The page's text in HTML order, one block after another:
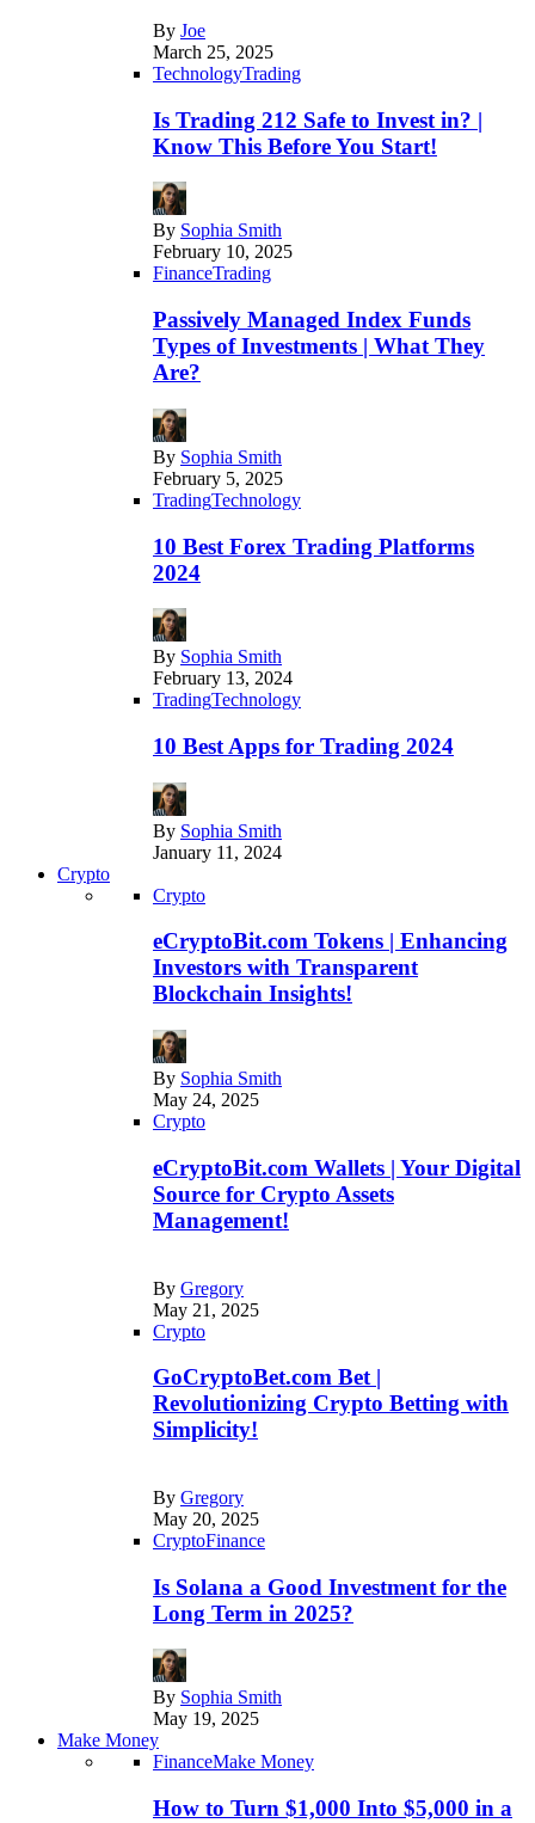
By Joe
March 25, 2025
TechnologyTrading
Is Trading 212 Safe to Invest in? |
Know This Before You Start!
By Sophia Smith
February 10, 2025
FinanceTrading
Passively Managed Index Funds
Types of Investments | What They
Are?
By Sophia Smith
February 5, 2025
TradingTechnology
10 Best Forex Trading Platforms
2024
By Sophia Smith
February 13, 2024
TradingTechnology
10 Best Apps for Trading 2024
By Sophia Smith
January 11, 2024
Crypto
Crypto
eCryptoBit.com Tokens | Enhancing
Investors with Transparent
Blockchain Insights!
By Sophia Smith
May 24, 2025
Crypto
eCryptoBit.com Wallets | Your Digital
Source for Crypto Assets
Management!
By Gregory
May 21, 2025
Crypto
GoCryptoBet.com Bet |
Revolutionizing Crypto Betting with
Simplicity!
By Gregory
May 20, 2025
CryptoFinance
Is Solana a Good Investment for the
Long Term in 2025?
By Sophia Smith
May 19, 2025
Make Money
FinanceMake Money
How to Turn $1,000 Into $5,000 in a